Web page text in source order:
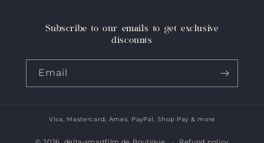
Subscribe to our emails to get exclusive
discounts
Email
Payment
methods
Visa, Mastercard, Amex, PayPal, Shop Pay & more